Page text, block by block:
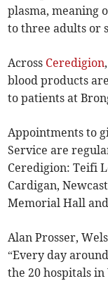
plasma, meaning
to three adults or
Across Ceredigion
blood products
to patients at
Appointments to
Service are
Ceredigion: Teifi
Cardigan,
Memorial Hall
Alan Prosser,
“Every day
the 20 hospitals